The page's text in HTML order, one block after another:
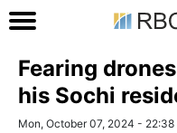
Fearing
his Sochi
Mon, October 07, 2024 - 22:38